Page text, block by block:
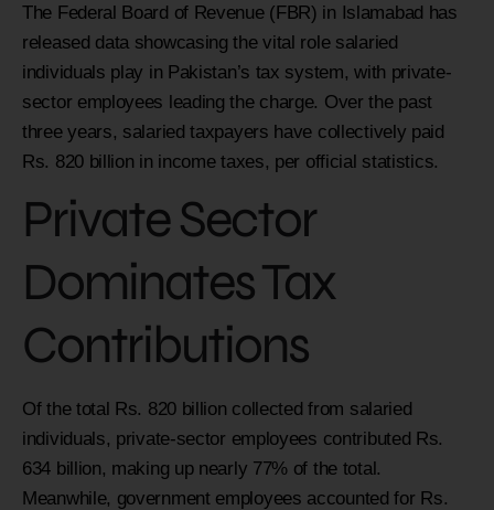
The Federal Board of Revenue (FBR) in Islamabad has
released data showcasing the vital role salaried
individuals play in Pakistan’s tax system, with private-
sector employees leading the charge. Over the past
three years, salaried taxpayers have collectively paid
Rs. 820 billion in income taxes, per official statistics.
Private Sector
Dominates Tax
Contributions
Of the total Rs. 820 billion collected from salaried
individuals, private-sector employees contributed Rs.
634 billion, making up nearly 77% of the total.
Meanwhile, government employees accounted for Rs.